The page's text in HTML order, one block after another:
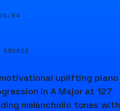
uplifting piano
in A Major at 127
melancholic tones with